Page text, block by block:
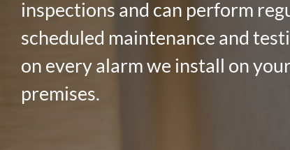
inspections and can perform
scheduled maintenance and
on every alarm we install on
premises.